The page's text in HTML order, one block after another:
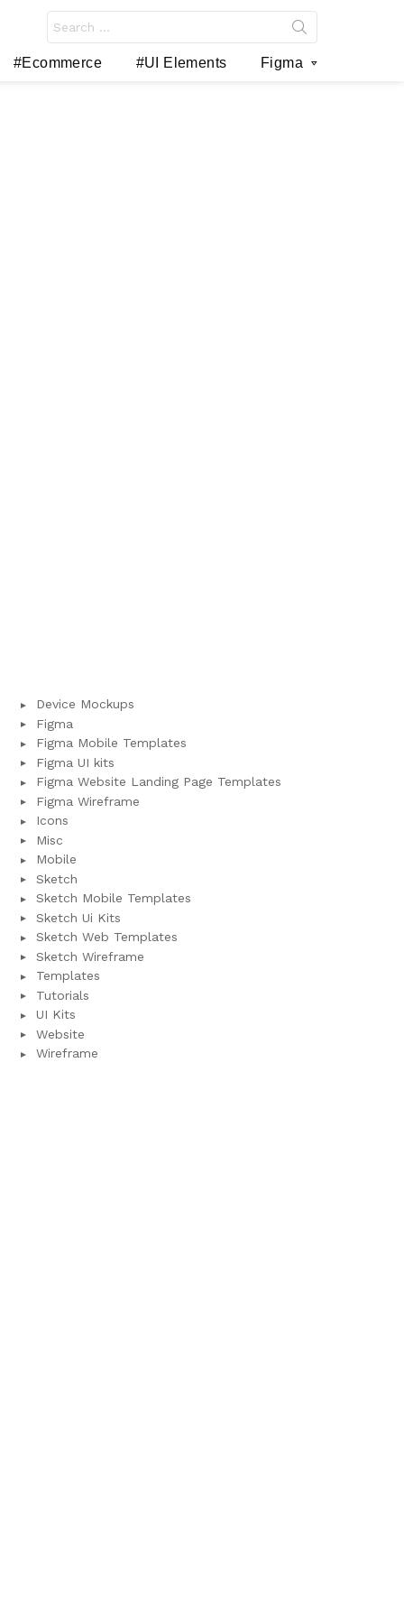
for:
#Ecommerce #UI Elements Figma
Device Mockups
Figma
Figma Mobile Templates
Figma UI kits
Figma Website Landing Page Templates
Figma Wireframe
Icons
Misc
Mobile
Sketch
Sketch Mobile Templates
Sketch Ui Kits
Sketch Web Templates
Sketch Wireframe
Templates
Tutorials
UI Kits
Website
Wireframe